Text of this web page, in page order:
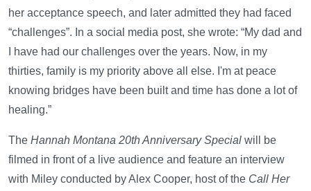
her acceptance speech, and later admitted they had faced
“challenges”. In a social media post, she wrote: “My dad and
I have had our challenges over the years. Now, in my
thirties, family is my priority above all else. I'm at peace
knowing bridges have been built and time has done a lot of
healing.”
The Hannah Montana 20th Anniversary Special will be
filmed in front of a live audience and feature an interview
with Miley conducted by Alex Cooper, host of the Call Her